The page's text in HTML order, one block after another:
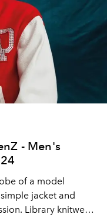
- Men's
of a model
jacket and
Library knitwear.